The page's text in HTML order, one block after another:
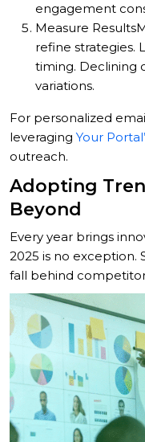
engagement
Measure Results
refine strategies.
timing. Declining
variations.
For personalized
leveraging Your
outreach.
Adopting
Beyond
Every year brings
2025 is no exception.
fall behind